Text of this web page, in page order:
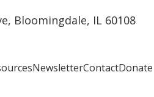
Bloomingdale, IL 60108
NewsletterContactDonate